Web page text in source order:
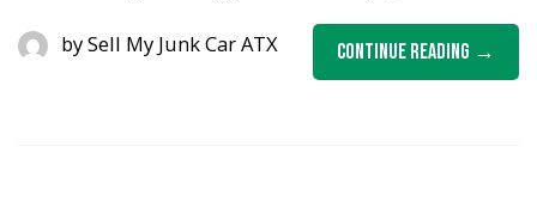
Continue Reading
bySell My Junk Car ATX